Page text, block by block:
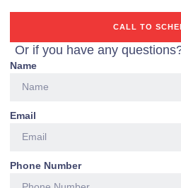
CALL TO
Or if you have any
Name
Email
Phone Number